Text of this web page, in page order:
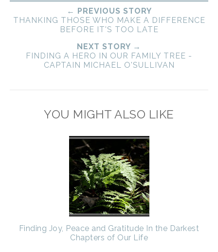
← PREVIOUS STORY
THANKING THOSE WHO MAKE A DIFFERENCE
BEFORE IT'S TOO LATE
NEXT STORY →
FINDING A HERO IN OUR FAMILY TREE -
CAPTAIN MICHAEL O'SULLIVAN
YOU MIGHT ALSO LIKE
Finding Joy, Peace and Gratitude In the Darkest
Chapters of Our Life